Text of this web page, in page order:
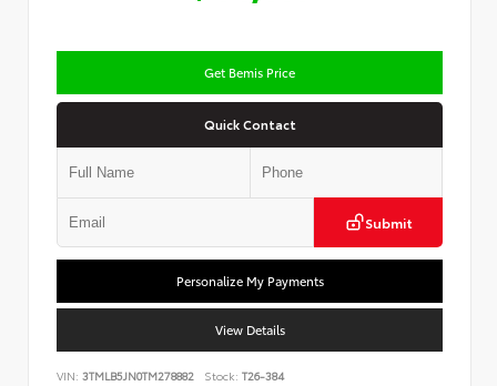
Get Bemis Price
Quick Contact
Submit
Personalize My Payments
View Details
VIN: 3TMLB5JN0TM278882 Stock: T26-384